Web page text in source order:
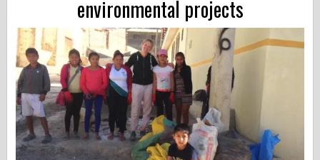
environmental projects